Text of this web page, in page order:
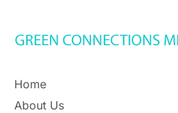
Home
About Us